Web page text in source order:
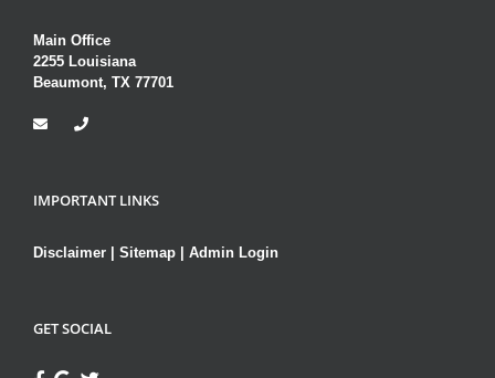
Main Office
2255 Louisiana
Beaumont, TX 77701
IMPORTANT LINKS
Disclaimer Sitemap Admin Login
GET SOCIAL